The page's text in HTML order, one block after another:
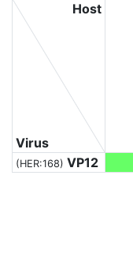
Virus
Host
(HER:168) VP12